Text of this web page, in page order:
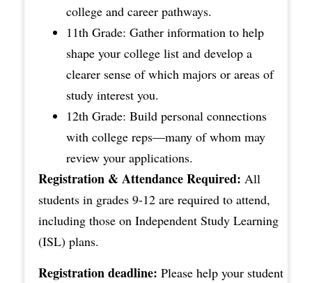
college and career pathways.
11th Grade: Gather information to help
shape your college list and develop a
clearer sense of which majors or areas of
study interest you.
12th Grade: Build personal connections
with college reps—many of whom may
review your applications.
Registration & Attendance Required: All
students in grades 9-12 are required to attend,
including those on Independent Study Learning
(ISL) plans.
Registration deadline: Please help your student